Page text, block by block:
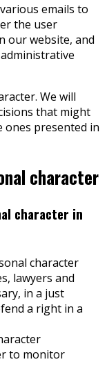
emails to
the user
our website, and
We will
that might
presented in
character
character in
character
lawyers and
in a just
a right in a
to monitor